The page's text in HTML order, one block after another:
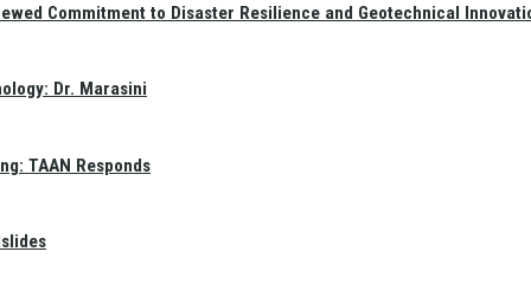
Commitment to Disaster Resilience and Geotechnical
Dr. Marasini
TAAN Responds